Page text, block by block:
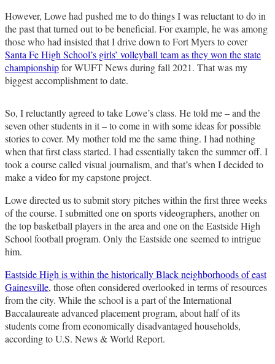
However, Lowe had pushed me to do things I was reluctant to do in
the past that turned out to be beneficial. For example, he was among
those who had insisted that I drive down to Fort Myers to cover
Santa Fe High School’s girls’ volleyball team as they won the state
championshipfor WUFT News during fall 2021. That was my
biggest accomplishment to date.
So, I reluctantly agreed to take Lowe’s class. He told me – and the
seven other students in it – to come in with some ideas for possible
stories to cover. My mother told me the same thing. I had nothing
when that first class started. I had essentially taken the summer off. I
took a course called visual journalism, and that’s when I decided to
make a video for my capstone project.
Lowe directed us to submit story pitches within the first three weeks
of the course. I submitted one on sports videographers, another on
the top basketball players in the area and one on the Eastside High
School football program. Only the Eastside one seemed to intrigue
him.
Eastside High is within the historically Black neighborhoods of east
Gainesville, those often considered overlooked in terms of resources
from the city. While the school is a part of the International
Baccalaureate advanced placement program, about half of its
students come from economically disadvantaged households,
according to U.S. News & World Report.